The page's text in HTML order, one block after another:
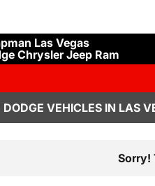
Las Vegas
Chrysler Jeep Ram
DODGE VEHICLES IN LAS
Sorry!